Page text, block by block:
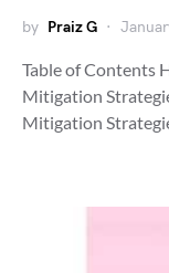
by Praiz G
Table of Contents
Mitigation
Mitigation